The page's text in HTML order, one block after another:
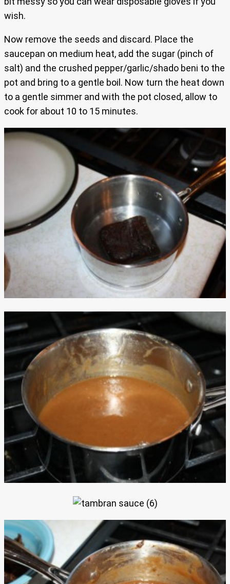
wish.
Now remove the seeds and discard. Place the
saucepan on medium heat, add the sugar (pinch of
salt) and the crushed pepper/garlic/shado beni to the
pot and bring to a gentle boil. Now turn the heat down
to a gentle simmer and with the pot closed, allow to
cook for about 10 to 15 minutes.